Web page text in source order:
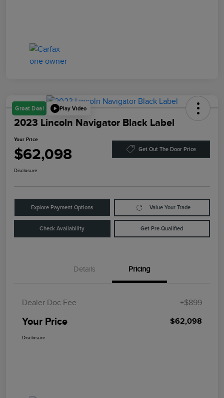
Great Deal Play Video
2023 Lincoln Navigator Black Label
Your Price
$62,098 Get Out The Door Price
Disclosure
Explore Payment Options Value Your Trade
Check Availability Get Pre-Qualified
Details Pricing
Dealer Doc Fee +$899
Your Price $62,098
Disclosure